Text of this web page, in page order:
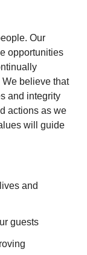
Our
opportunities
believe that
and integrity
actions as we
will guide
and
guests